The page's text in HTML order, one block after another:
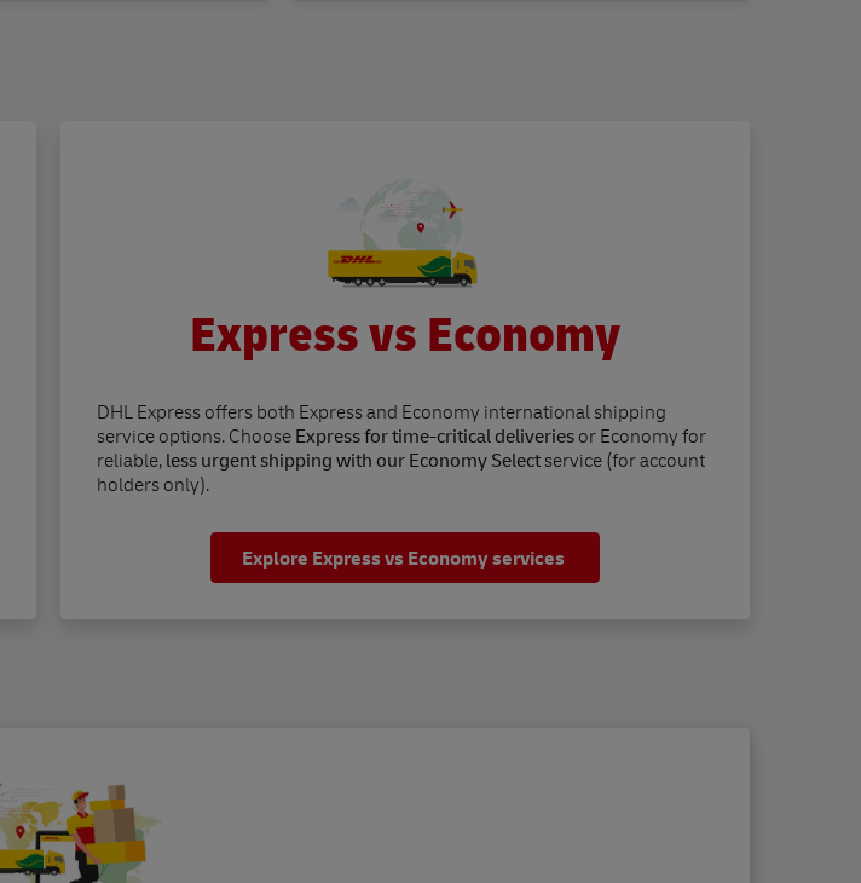
Express vs Economy
DHL Express offers both Express and Economy international shipping
service options. ChooseExpress for time-critical deliveriesor Economy for
reliable,less urgent shipping with our Economy Selectservice (for account
holders only).
Explore Express vs Economy services